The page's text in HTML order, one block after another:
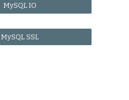
MySQL IO
MySQL SSL